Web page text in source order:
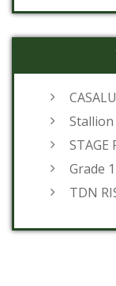
Stallion
STAGE
Grade
TDN